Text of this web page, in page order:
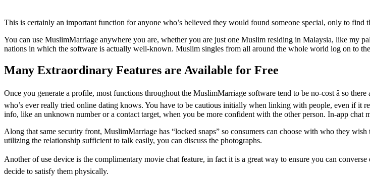
This is certainly an important function for anyone who’s believed they would found someone special, only to find
You can use MuslimMarriage anywhere you are, whether you are just one Muslim residing in Malaysia, like my
nations in which the software is actually well-known. Muslim singles from all around the whole world log on to
Many Extraordinary Features are Available for Free
Once you generate a profile, most functions throughout the MuslimMarriage software tend to be no-cost â so
who’s ever really tried online dating knows. You have to be cautious initially when linking with people, even if it
info, like an unknown number or a contact target, when you be more confident with the other person. In-app chat
Along that same security front, MuslimMarriage has “locked snaps” so consumers can choose with who they
utilizing the relationship sufficient to talk easily, you can discuss the photographs.
Another of use device is the complimentary movie chat feature, in fact it is a great way to ensure you can
decide to satisfy them physically.